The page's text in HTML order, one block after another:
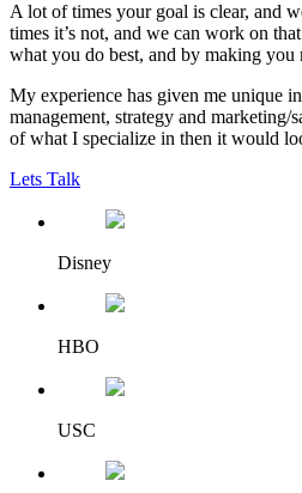
A lot of times your goal is clear, and
times it’s not, and we can work on
what you do best, and by making you
My experience has given me unique
management, strategy and marketing/
of what I specialize in then it would
Lets Talk
Disney
HBO
USC